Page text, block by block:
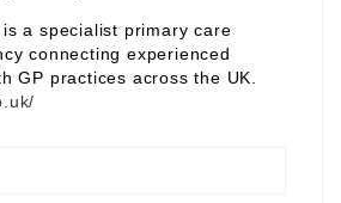
a specialist primary care
connecting experienced
GP practices across the UK.